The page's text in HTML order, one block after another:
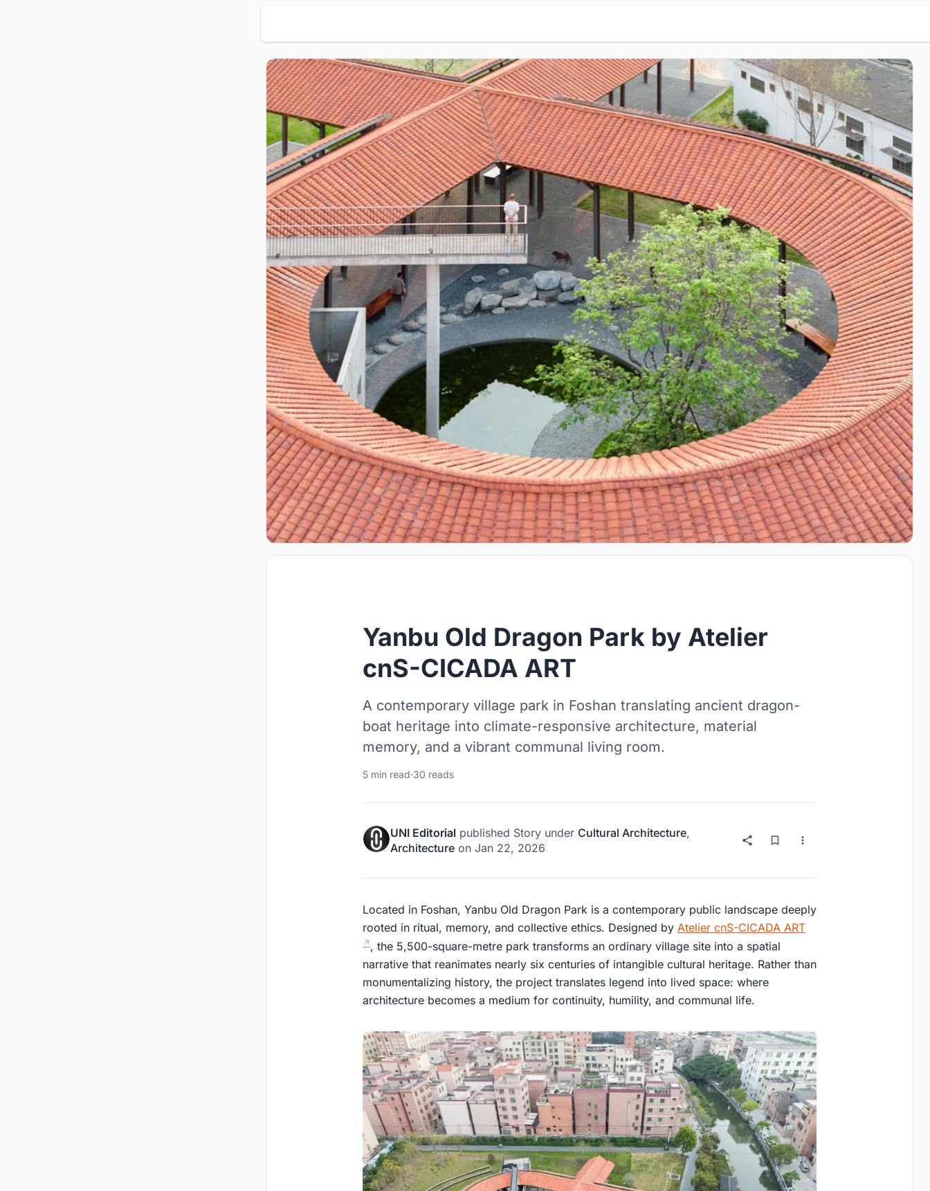
Yanbu Old Dragon Park by Atelier
cnS-CICADA ART
A contemporary village park in Foshan translating ancient dragon-
boat heritage into climate-responsive architecture, material
memory, and a vibrant communal living room.
5 min read·30 reads
UNI Editorial published Story under Cultural Architecture,
Architecture on Jan 22, 2026
Located in Foshan, Yanbu Old Dragon Park is a contemporary public landscape deeply
rooted in ritual, memory, and collective ethics. Designed by Atelier cnS-CICADA ART
, the 5,500-square-metre park transforms an ordinary village site into a spatial
narrative that reanimates nearly six centuries of intangible cultural heritage. Rather than
monumentalizing history, the project translates legend into lived space: where
architecture becomes a medium for continuity, humility, and communal life.